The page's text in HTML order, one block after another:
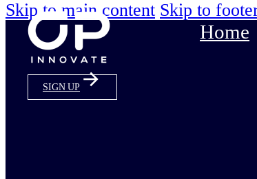
Skip to main content Skip to
Home
SIGN UP